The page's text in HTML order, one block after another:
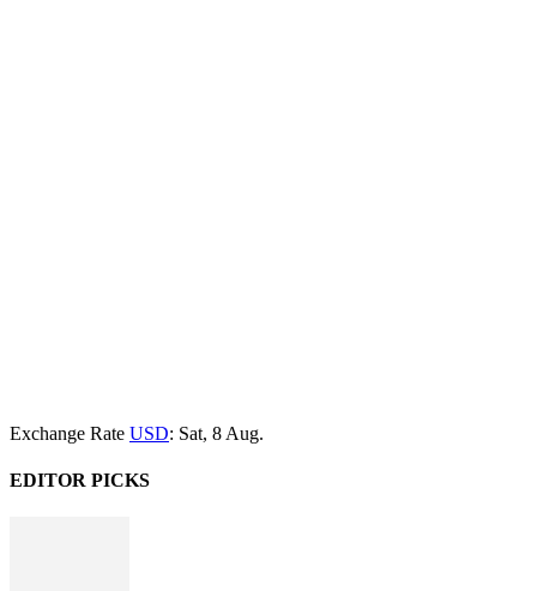
Exchange Rate USD: Sat, 8 Aug.
EDITOR PICKS